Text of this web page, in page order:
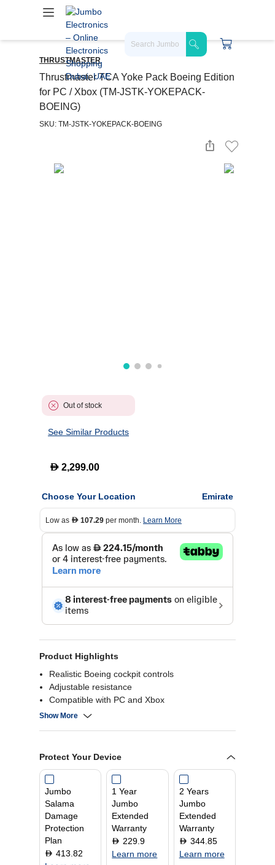
THRUSTMASTER
Thrustmaster TCA Yoke Pack Boeing Edition
for PC / Xbox (TM-JSTK-YOKEPACK-
BOEING)
SKU: TM-JSTK-YOKEPACK-BOEING
Out of stock
See Similar Products
D 2,299.00
Choose Your Location Emirate
Low as D 107.29 per month. Learn More
Product Highlights
Realistic Boeing cockpit controls
Adjustable resistance
Compatible with PC and Xbox
Multiple control functions
Show More
Protect Your Device
Jumbo
Salama
Damage
Protection
Plan
D 413.82
1 Year
Jumbo
Extended
Warranty
D 229.9
Learn more
2 Years
Jumbo
Extended
Warranty
D 344.85
Learn more